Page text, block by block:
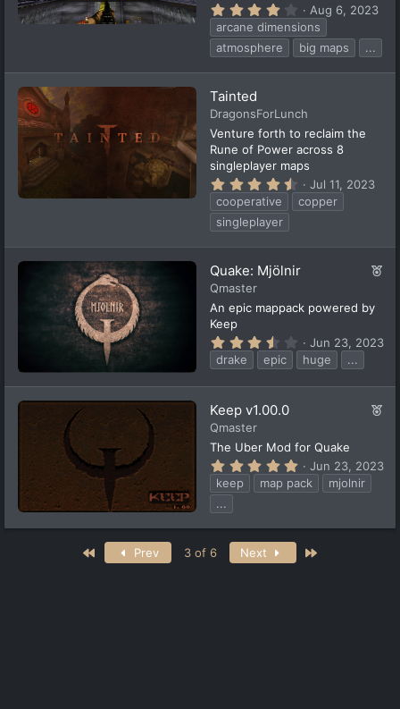
4
.
2
2
s
t
(
s
)
Aug 6, 2023
arcane dimensions
atmosphere
big maps ...
Tainted
DragonsForLunch
Venture forth to reclaim the
Rune of Power across 8
singleplayer maps
4
.
7
t
r
)
Jul 11, 2023
cooperative
copper
singleplayer
F
u
d
Quake: Mjölnir
Qmaster
An epic mappack powered by
Keep
3
.
5
s
(
s
)
Jun 23, 2023
drake
epic huge ...
F
t
d
Keep v1.00.0
Qmaster
The Uber Mod for Quake
5
.
0
t
Jun 23, 2023
keep
map pack
mjolnir
...
Prev 3 of 6 Next